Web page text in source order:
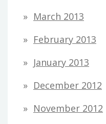
March 2013
February 2013
January 2013
December 2012
November 2012